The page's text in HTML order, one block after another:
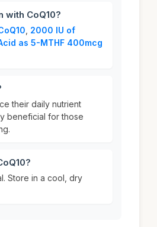
CoQ10?
2000 IU of
as 5-MTHF 400mcg
their daily nutrient
beneficial for those
Store in a cool, dry